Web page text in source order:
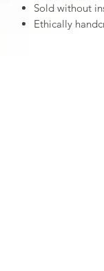
Sold without
Ethically